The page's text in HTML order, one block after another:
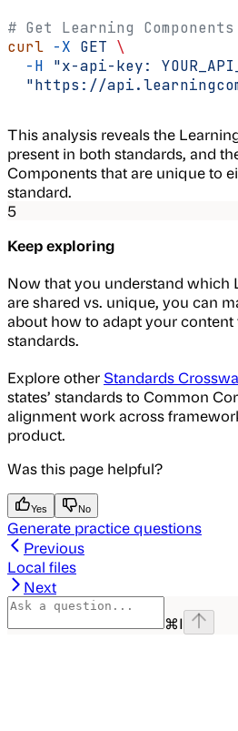
# Get Learning
curl -X GET \
  -H
"x-api-key:
"https://
This analysis reveals the
present in both standards, and
Components that are unique to
standard.
5
Keep exploring
Now that you understand which
are shared vs. unique, you can
about how to adapt your
standards.
Explore other Standards
states’ standards to Common
alignment work across
product.
Was this page helpful?
Yes No
Generate practice questions
Previous
Local files
Next
⌘I